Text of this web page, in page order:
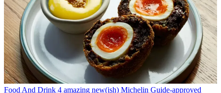
Food And Drink 4 amazing new(ish) Michelin Guide-approved